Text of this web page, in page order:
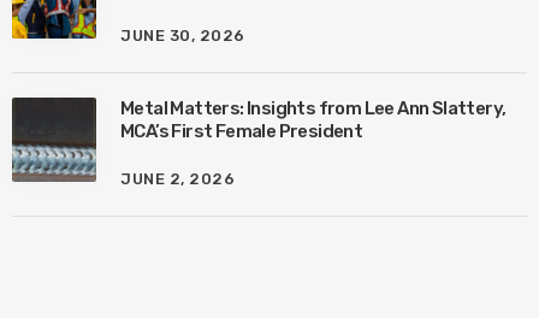
JUNE 30, 2026
Metal Matters: Insights from Lee Ann Slattery,
MCA’s First Female President
JUNE 2, 2026